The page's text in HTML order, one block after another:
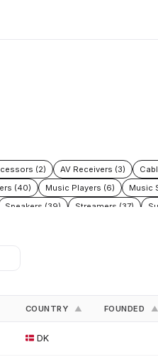
(2) AV Receivers (3)
(40) Music Players (6) Music
Speakers (39) Streamers (37)
COUNTRY ▲ FOUNDED ▲
DK